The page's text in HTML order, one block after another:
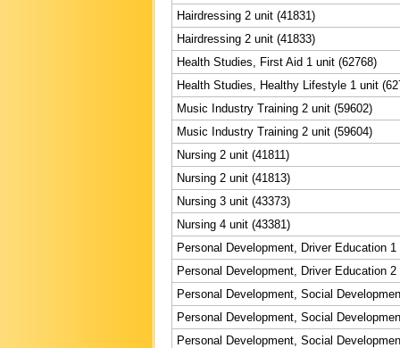
Hairdressing 2 unit (41831)
Hairdressing 2 unit (41833)
Health Studies, First Aid 1 unit (62768)
Health Studies, Healthy Lifestyle 1 unit
Music Industry Training 2 unit (59602)
Music Industry Training 2 unit (59604)
Nursing 2 unit (41811)
Nursing 2 unit (41813)
Nursing 3 unit (43373)
Nursing 4 unit (43381)
Personal Development, Driver Education 1
Personal Development, Driver Education 2
Personal Development, Social
Personal Development, Social
Personal Development, Social